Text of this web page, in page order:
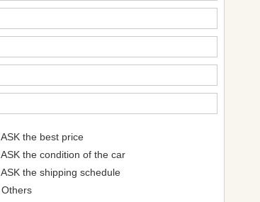
ASK the best price
ASK the condition of the car
ASK the shipping schedule
Others